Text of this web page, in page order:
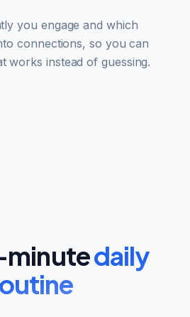
you engage and which
connections, so you can
works instead of guessing.
minutedaily